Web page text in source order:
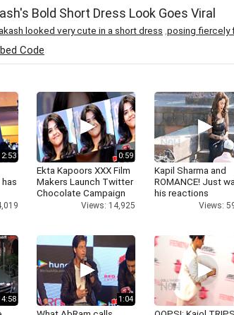
Bold Short Dress Look Goes Viral
looked very cute in a short dress posing fiercely
Code
2:53 0:59
Ekta Kapoors XXX Film
Makers Launch Twitter
Chocolate Campaign
Views: 14,925
Kapil Sharma and
ROMANCE! Just
his reactions
Views:
4:58 1:04